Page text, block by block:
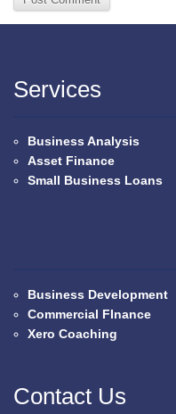
Services
Business Analysis
Asset Finance
Small Business Loans
Business Development
Commercial FInance
Xero Coaching
Contact Us